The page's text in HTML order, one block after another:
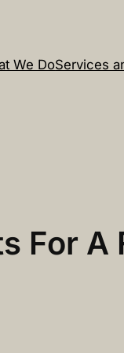
We DoServices
For A